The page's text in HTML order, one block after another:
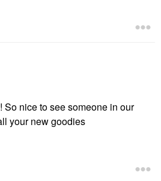
! So nice to see someone in our
your new goodies